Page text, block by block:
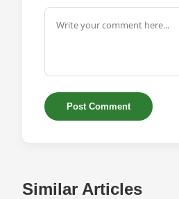
Post Comment
Similar Articles